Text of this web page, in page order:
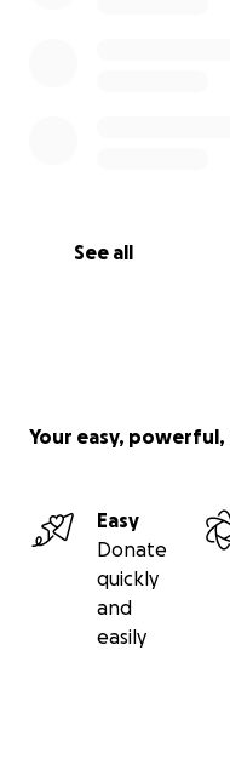
See all
Your easy,
Easy
Donate
quickly
and
easily